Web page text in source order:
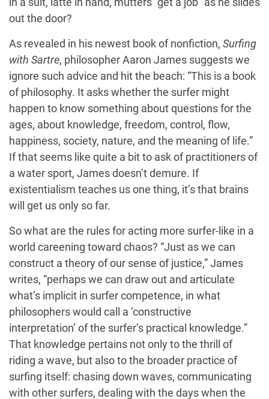
out the door?
As revealed in his newest book of nonfiction, Surfing
with Sartre, philosopher Aaron James suggests we
ignore such advice and hit the beach: “This is a book
of philosophy. It asks whether the surfer might
happen to know something about questions for the
ages, about knowledge, freedom, control, flow,
happiness, society, nature, and the meaning of life.”
If that seems like quite a bit to ask of practitioners of
a water sport, James doesn’t demure. If
existentialism teaches us one thing, it’s that brains
will get us only so far.
So what are the rules for acting more surfer-like in a
world careening toward chaos? “Just as we can
construct a theory of our sense of justice,” James
writes, “perhaps we can draw out and articulate
what’s implicit in surfer competence, in what
philosophers would call a ‘constructive
interpretation’ of the surfer’s practical knowledge.”
That knowledge pertains not only to the thrill of
riding a wave, but also to the broader practice of
surfing itself: chasing down waves, communicating
with other surfers, dealing with the days when the